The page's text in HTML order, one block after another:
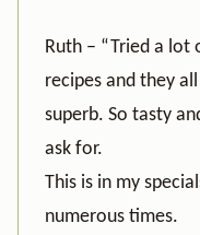
Ruth – “Tried a
recipes and they
superb. So tasty
ask for.
This is in my
numerous times.